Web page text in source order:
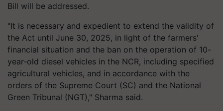
Bill will be addressed.
"It is necessary and expedient to extend the validity of
the Act until June 30, 2025, in light of the farmers'
financial situation and the ban on the operation of 10-
year-old diesel vehicles in the NCR, including specified
agricultural vehicles, and in accordance with the
orders of the Supreme Court (SC) and the National
Green Tribunal (NGT)," Sharma said.